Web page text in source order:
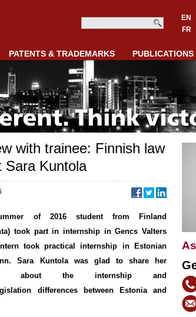
EN
FR
PATENTS & TRADEMARKS
with trainee: Finnish law
Sara Kuntola
of 2016 student from Finland
took part in internship in Gencs Valters
took practical internship in Estonian
Sara Kuntola was glad to share her
about the internship and
differences between Estonia and